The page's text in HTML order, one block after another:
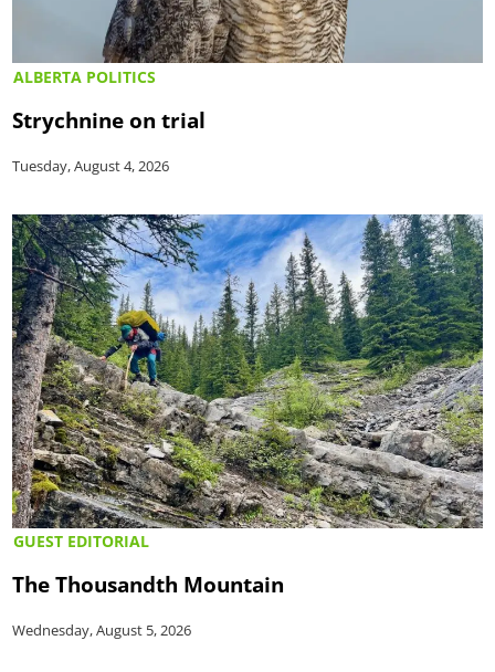
ALBERTA POLITICS
Strychnine on trial
Tuesday, August 4, 2026
GUEST EDITORIAL
The Thousandth Mountain
Wednesday, August 5, 2026